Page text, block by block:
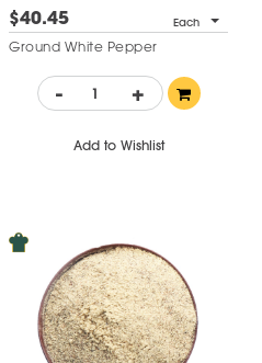
$40.45 Each
Ground White Pepper
- +
Add to Wishlist